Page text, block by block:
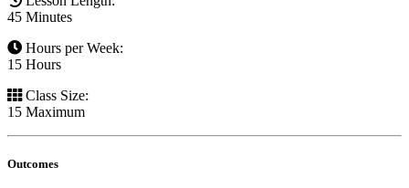
45 Minutes
Hours per Week:
15 Hours
Class Size:
15 Maximum
Outcomes